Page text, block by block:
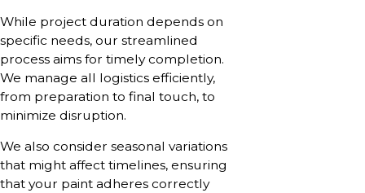
While project duration depends on
specific needs, our streamlined
process aims for timely completion.
We manage all logistics efficiently,
from preparation to final touch, to
minimize disruption.
We also consider seasonal variations
that might affect timelines, ensuring
that your paint adheres correctly